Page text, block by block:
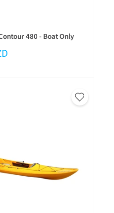
480 - Boat Only